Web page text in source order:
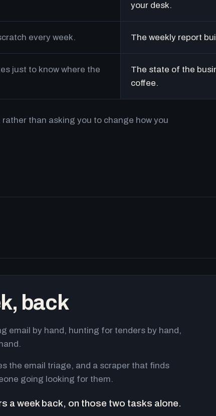
your desk.
every week. The weekly report
just to know where the
The state of the
coffee.
than asking you to change how you
back
email by hand, hunting for tenders by hand,
the email triage, and a scraper that finds
going looking for them.
a week back, on those two tasks alone.